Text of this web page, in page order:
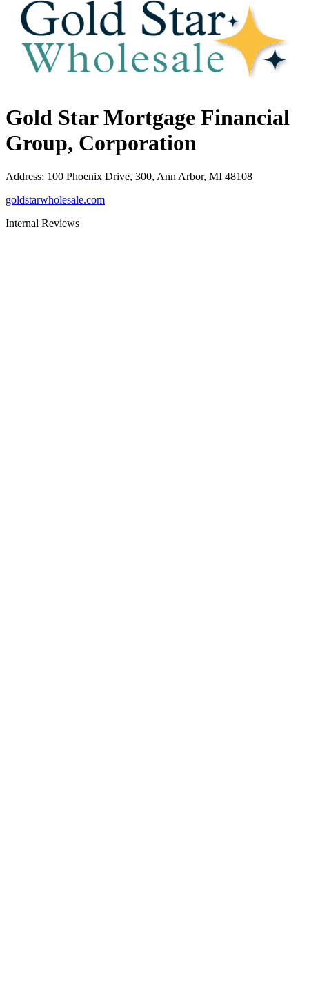
Gold Star Mortgage Financial
Group, Corporation
Address: 100 Phoenix Drive, 300, Ann Arbor, MI 48108
goldstarwholesale.com
Internal Reviews